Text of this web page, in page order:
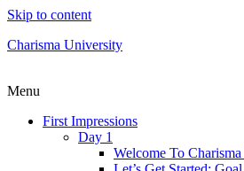
Skip to content
Charisma University
Menu
First Impressions
Day 1
Welcome To